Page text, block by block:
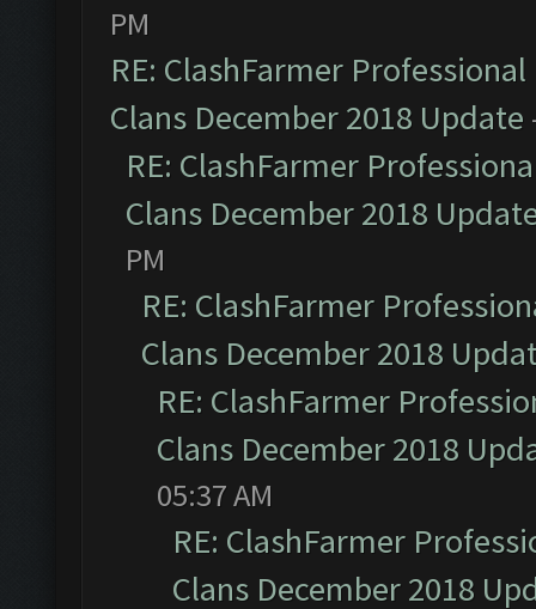
PM
RE: ClashFarmer
Clans December 2018 Update
RE: ClashFarmer
Clans December 2018
PM
RE: ClashFarmer
Clans December 2018
RE: ClashFarmer
Clans December 2018
05:37 AM
RE: ClashFarmer
Clans December 2018